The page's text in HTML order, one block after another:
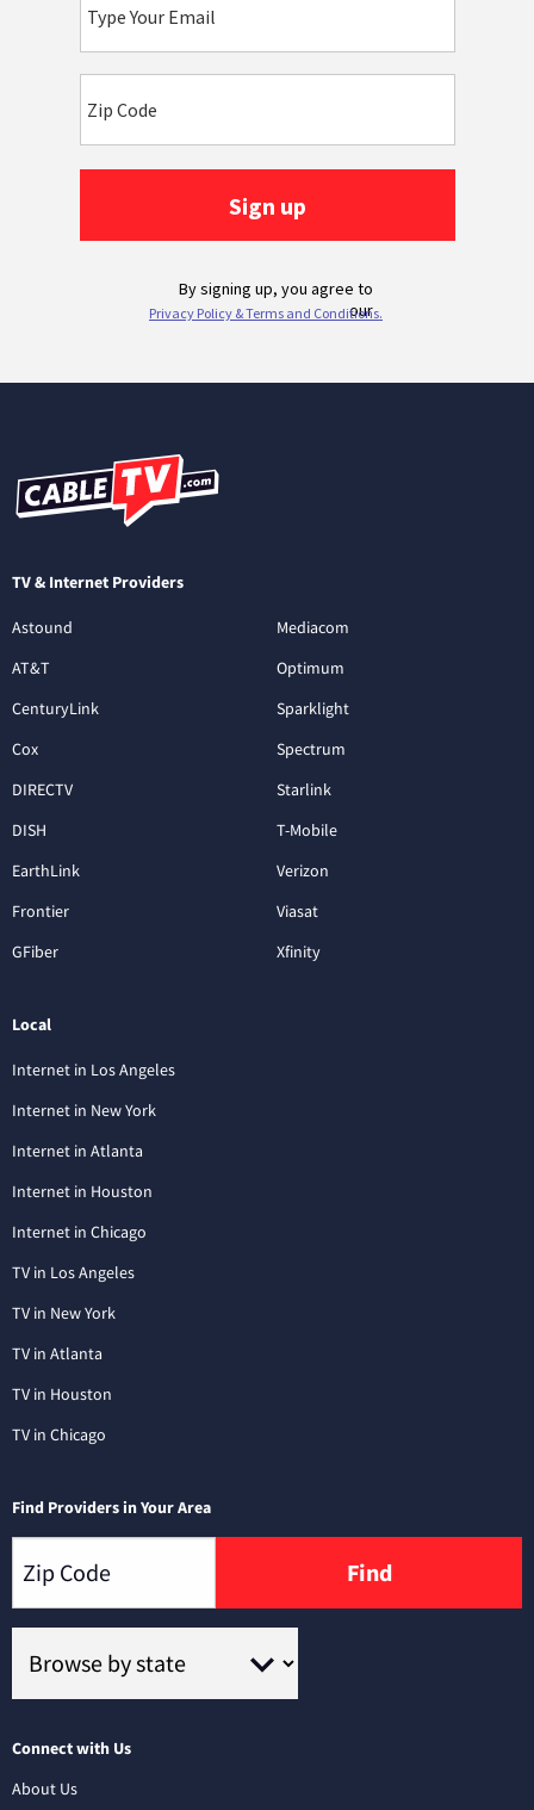
TV & Internet Providers
Astound
AT&T
CenturyLink
Cox
DIRECTV
DISH
EarthLink
Frontier
GFiber
Mediacom
Optimum
Sparklight
Spectrum
Starlink
T-Mobile
Verizon
Viasat
Xfinity
Local
Internet in Los Angeles
Internet in New York
Internet in Atlanta
Internet in Houston
Internet in Chicago
TV in Los Angeles
TV in New York
TV in Atlanta
TV in Houston
TV in Chicago
Find Providers in Your Area
Find
Connect with Us
About Us